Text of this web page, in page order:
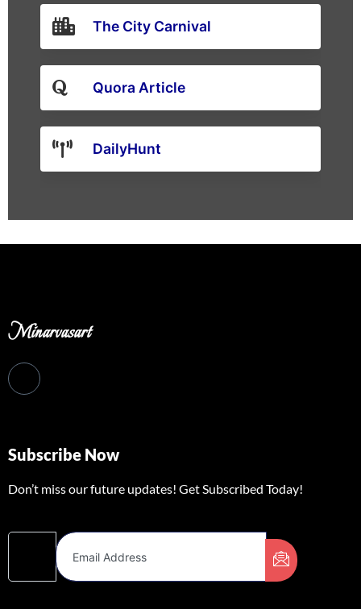
The City Carnival
Quora Article
DailyHunt
Minarvasart
Subscribe Now
Don’t miss our future updates! Get Subscribed Today!